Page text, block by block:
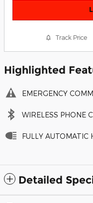
Track Price
Highlighted
EMERGENCY
WIRELESS PHONE
FULLY AUTOMATIC
Detailed